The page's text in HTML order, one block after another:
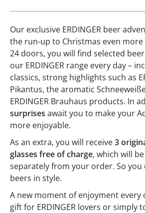
Our exclusive ERDINGER beer
the run-up to Christmas even
24 doors, you will find selected
our ERDINGER range every day –
classics, strong highlights such as
Pikantus, the aromatic
ERDINGER Brauhaus products. In
surprises await you to make your
more enjoyable.
As an extra, you will receive3
glasses free of charge, which will
separately from your order. So you
beers in style.
A new moment of enjoyment every
gift for ERDINGER lovers or simply